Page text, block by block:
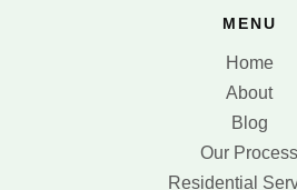
MENU
Home
About
Blog
Our Process
Residential